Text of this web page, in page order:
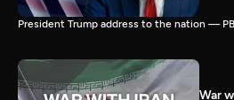
President Trump address to the nation —
War